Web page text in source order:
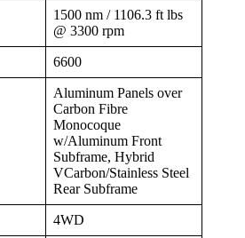
1500 nm / 1106.3 ft lbs
@ 3300 rpm
6600
Aluminum Panels over
Carbon Fibre
Monocoque
w/Aluminum Front
Subframe, Hybrid
VCarbon/Stainless Steel
Rear Subframe
4WD